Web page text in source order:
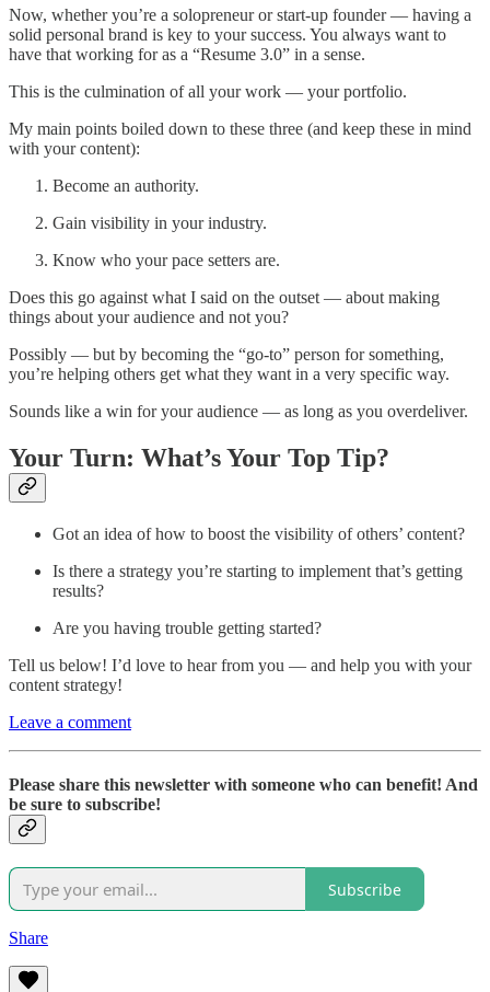
Now, whether you’re a solopreneur or start-up founder — having a
solid personal brand is key to your success. You always want to
have that working for as a “Resume 3.0” in a sense.
This is the culmination of all your work — your portfolio.
My main points boiled down to these three (and keep these in mind
with your content):
Become an authority.
Gain visibility in your industry.
Know who your pace setters are.
Does this go against what I said on the outset — about making
things about your audience and not you?
Possibly — but by becoming the “go-to” person for something,
you’re helping others get what they want in a very specific way.
Sounds like a win for your audience — as long as you overdeliver.
Your Turn: What’s Your Top Tip?
Got an idea of how to boost the visibility of others’ content?
Is there a strategy you’re starting to implement that’s getting
results?
Are you having trouble getting started?
Tell us below! I’d love to hear from you — and help you with your
content strategy!
Leave a comment
Please share this newsletter with someone who can benefit! And
be sure to subscribe!
Subscribe
Share